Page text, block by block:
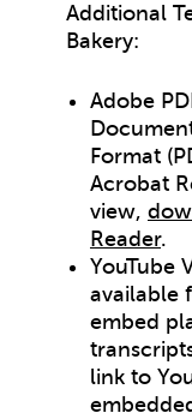
Additional
Bakery:
Adobe
Format
Acrobat
view,
Reader.
YouTube
available
embed
link to